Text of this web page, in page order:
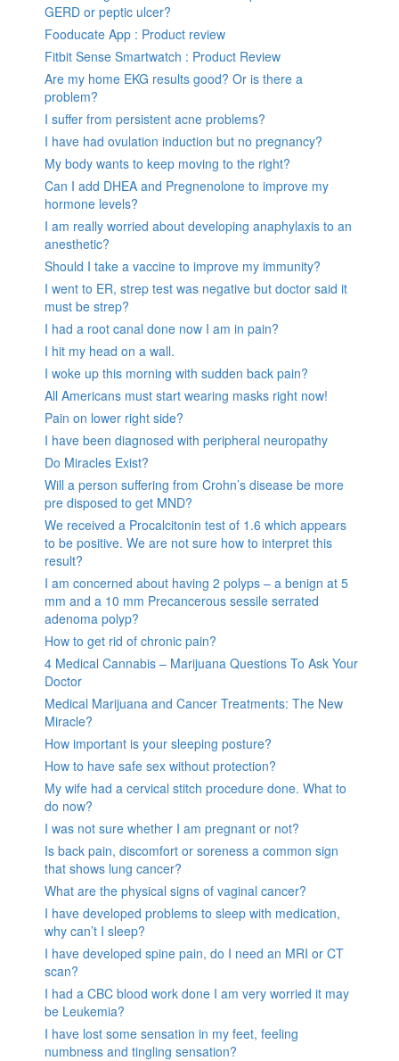
GERD or peptic ulcer?
Fooducate App : Product review
Fitbit Sense Smartwatch : Product Review
Are my home EKG results good? Or is there a
problem?
I suffer from persistent acne problems?
I have had ovulation induction but no pregnancy?
My body wants to keep moving to the right?
Can I add DHEA and Pregnenolone to improve my
hormone levels?
I am really worried about developing anaphylaxis to an
anesthetic?
Should I take a vaccine to improve my immunity?
I went to ER, strep test was negative but doctor said it
must be strep?
I had a root canal done now I am in pain?
I hit my head on a wall.
I woke up this morning with sudden back pain?
All Americans must start wearing masks right now!
Pain on lower right side?
I have been diagnosed with peripheral neuropathy
Do Miracles Exist?
Will a person suffering from Crohn’s disease be more
pre disposed to get MND?
We received a Procalcitonin test of 1.6 which appears
to be positive. We are not sure how to interpret this
result?
I am concerned about having 2 polyps – a benign at 5
mm and a 10 mm Precancerous sessile serrated
adenoma polyp?
How to get rid of chronic pain?
4 Medical Cannabis – Marijuana Questions To Ask Your
Doctor
Medical Marijuana and Cancer Treatments: The New
Miracle?
How important is your sleeping posture?
How to have safe sex without protection?
My wife had a cervical stitch procedure done. What to
do now?
I was not sure whether I am pregnant or not?
Is back pain, discomfort or soreness a common sign
that shows lung cancer?
What are the physical signs of vaginal cancer?
I have developed problems to sleep with medication,
why can’t I sleep?
I have developed spine pain, do I need an MRI or CT
scan?
I had a CBC blood work done I am very worried it may
be Leukemia?
I have lost some sensation in my feet, feeling
numbness and tingling sensation?